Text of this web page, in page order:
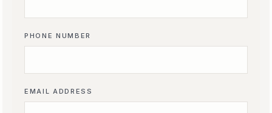
PHONE NUMBER
EMAIL ADDRESS